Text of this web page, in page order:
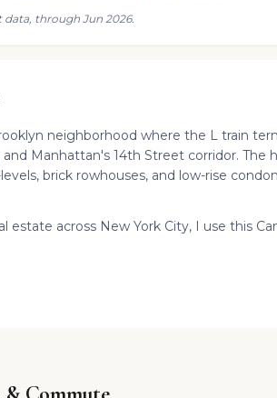
data, through Jun 2026.
neighborhood where the L train
Manhattan's 14th Street corridor. The
brick rowhouses, and low-rise
estate across New York City, I use this